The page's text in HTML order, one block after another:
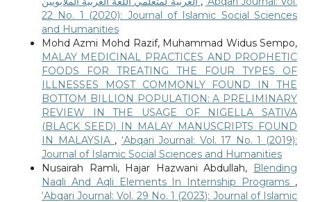
22 No. 1 (2020): Journal of Islamic Social Sciences
and Humanities
Mohd Azmi Mohd Razif, Muhammad Widus Sempo,
MALAY MEDICINAL PRACTICES AND PROPHETIC
FOODS FOR TREATING THE FOUR TYPES OF
ILLNESSES MOST COMMONLY FOUND IN THE
BOTTOM BILLION POPULATION: A PRELIMINARY
REVIEW IN THE USAGE OF NIGELLA SATIVA
(BLACK SEED) IN MALAY MANUSCRIPTS FOUND
IN MALAYSIA , ‘Abqari Journal: Vol. 17 No. 1 (2019):
Journal of Islamic Social Sciences and Humanities
Nusairah Ramli, Hajar Hazwani Abdullah,
Blending
Naqli And Aqli Elements In Internship Programs ,
‘Abqari Journal: Vol. 29 No. 1 (2023): Journal of Islamic